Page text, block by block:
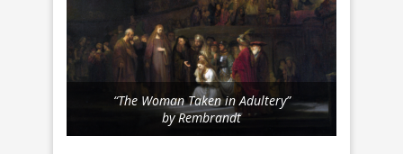
“The Woman Taken in Adultery”
by Rembrandt